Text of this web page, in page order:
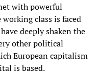
with powerful
class is faced
deeply shaken the
other political
European capitalism
is based.